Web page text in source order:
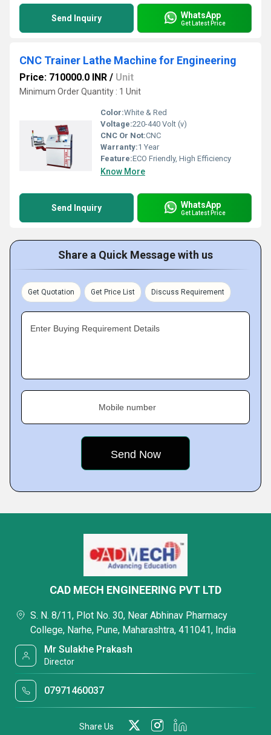
Send Inquiry WhatsApp
Get Latest Price
CNC Trainer Lathe Machine for Engineering
Price: 710000.0 INR / Unit
Minimum Order Quantity : 1 Unit
Color:White & Red
Voltage:220-440 Volt (v)
CNC Or Not:CNC
Warranty:1 Year
Feature:ECO Friendly, High Efficiency
Know More
Send Inquiry WhatsApp
Get Latest Price
Share a Quick Message with us
Get Quotation Get Price List Discuss Requirement
Enter Buying Requirement Details
Mobile number
CAD MECH ENGINEERING PVT LTD
S. N. 8/11, Plot No. 30, Near Abhinav Pharmacy
College, Narhe, Pune, Maharashtra, 411041, India
Mr Sulakhe Prakash
Director
07971460037
Share Us